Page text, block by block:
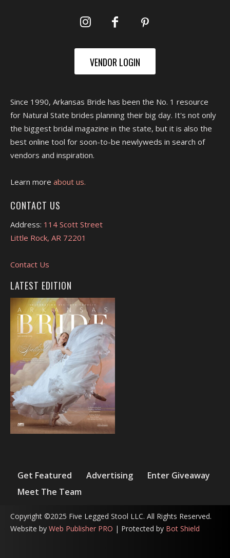
VENDOR LOGIN
Since 1990, Arkansas Bride has been the No. 1 resource
for Natural State brides planning their big day. It's not only
the biggest bridal magazine in the state, but it is also the
best online tool for soon-to-be newlyweds in search of
vendors and inspiration.
Learn more about us.
CONTACT US
Address: 114 Scott Street
Little Rock, AR 72201
Contact Us
LATEST EDITION
Get Featured Advertising
Enter Giveaway
Meet The Team
Copyright ©2025 Five Legged Stool LLC. All Rights Reserved.
Website by Web Publisher PRO | Protected by Bot Shield